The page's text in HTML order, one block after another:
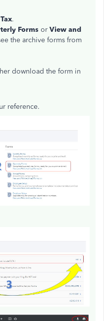
.
Forms or View and
the archive forms from
download the form in
reference.